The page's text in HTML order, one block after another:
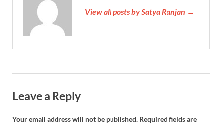
View all posts by Satya Ranjan →
Leave a Reply
Your email address will not be published. Required fields are